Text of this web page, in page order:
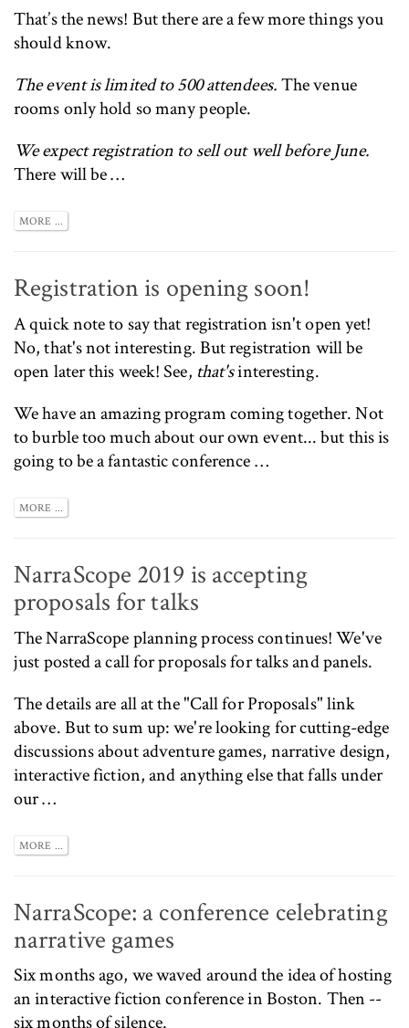
That’s the news! But there are a few more things you
should know.
The event is limited to 500 attendees.The venue
rooms only hold so many people.
We expect registration to sell out well before June.
There will be …
MORE ...
Registration is opening soon!
A quick note to say that registration isn't open yet!
No, that's not interesting. But registration will be
open later this week! See, that'sinteresting.
We have an amazing program coming together. Not
to burble too much about our own event... but this is
going to be a fantastic conference …
MORE ...
NarraScope 2019 is accepting
proposals for talks
TheNarraScopeplanning process continues! We've
just posted acall for proposalsfor talks and panels.
The details are all at the"Call for Proposals"link
above. But to sum up: we're looking for cutting-edge
discussions about adventure games, narrative design,
interactive fiction, and anything else that falls under
our …
MORE ...
NarraScope: a conference celebrating
narrative games
Six months ago, wewaved around the ideaof hosting
an interactive fiction conference in Boston. Then --
six months of silence.